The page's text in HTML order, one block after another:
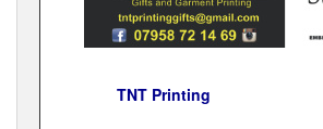
TNT Printing